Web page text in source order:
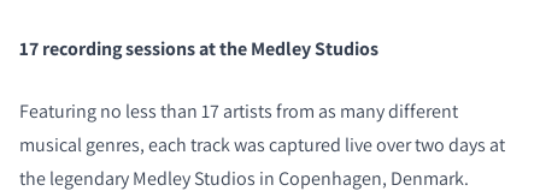
17 recording sessions at the Medley Studios
Featuring no less than 17 artists from as many different
musical genres, each track was captured live over two days at
the legendary Medley Studios in Copenhagen, Denmark.